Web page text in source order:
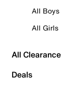
All Boys
All Girls
All Clearance
Deals